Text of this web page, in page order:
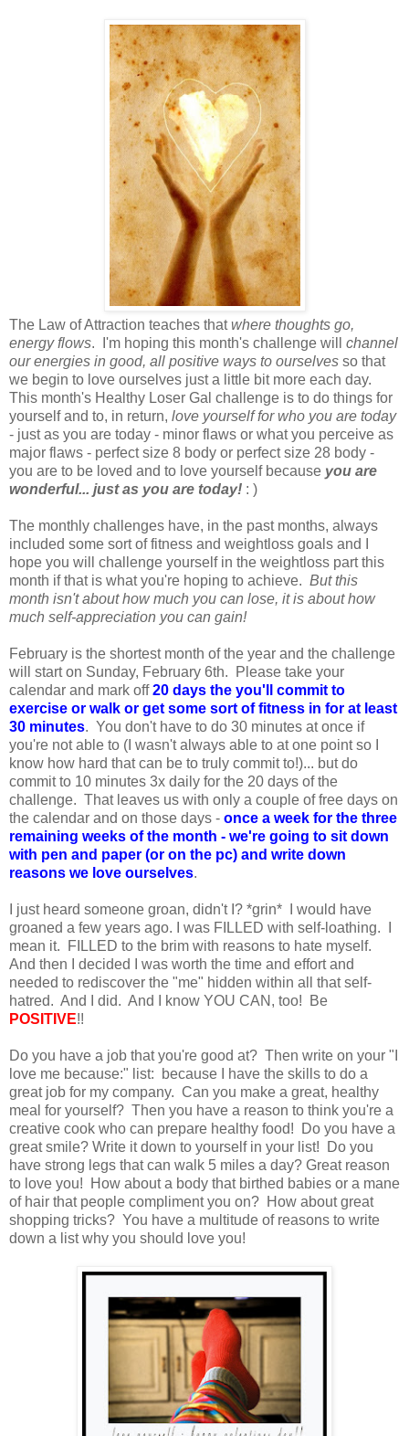
The Law of Attraction teaches thatwhere thoughts go,
energy flows. I'm hoping this month's challenge will channel
our energies in good, all positive ways to ourselves so that
we begin to love ourselves just a little bit more each day.
This month's Healthy Loser Gal challenge is to do things for
yourself and to, in return, love yourself for who you are today
- just as you are today - minor flaws or what you perceive as
major flaws - perfect size 8 body or perfect size 28 body -
you are to be loved and to love yourself because you are
wonderful... just as you are today! : )
The monthly challenges have, in the past months, always
included some sort of fitness and weightloss goals and I
hope you will challenge yourself in the weightloss part this
month if that is what you're hoping to achieve. But this
month isn't about how much you can lose, it is about how
much self-appreciation you can gain!
February is the shortest month of the year and the challenge
will start on Sunday, February 6th. Please take your
calendar and mark off20 days the you'll commit to
exercise or walk or get some sort of fitness in for at least
30 minutes. You don't have to do 30 minutes at once if
you're not able to (I wasn't always able to at one point so I
know how hard that can be to truly commit to!)... but do
commit to 10 minutes 3x daily for the 20 days of the
challenge. That leaves us with only a couple of free days on
the calendar and on those days - once a week for the three
remaining weeks of the month - we're going to sit down
with pen and paper (or on the pc) and write down
reasons we love ourselves.
I just heard someone groan, didn't I? *grin* I would have
groaned a few years ago. I was FILLED with self-loathing. I
mean it. FILLED to the brim with reasons to hate myself.
And then I decided I was worth the time and effort and
needed to rediscover the "me" hidden within all that self-
hatred. And I did. And I know YOU CAN, too! Be
POSITIVE!!
Do you have a job that you're good at? Then write on your "I
love me because:" list: because I have the skills to do a
great job for my company. Can you make a great, healthy
meal for yourself? Then you have a reason to think you're a
creative cook who can prepare healthy food! Do you have a
great smile? Write it down to yourself in your list! Do you
have strong legs that can walk 5 miles a day? Great reason
to love you! How about a body that birthed babies or a mane
of hair that people compliment you on? How about great
shopping tricks? You have a multitude of reasons to write
down a list why you should love you!